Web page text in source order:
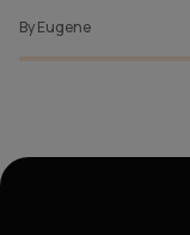
By Eugene